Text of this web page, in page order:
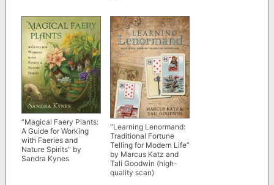
“Magical Faery Plants:
A Guide for Working
with Faeries and
Nature Spirits” by
Sandra Kynes
“Learning Lenormand:
Traditional Fortune
Telling for Modern Life”
by Marcus Katz and
Tali Goodwin (high-
quality scan)